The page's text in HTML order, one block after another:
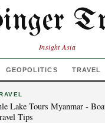
Insight Asia
GEOPOLITICS TRAVEL
Lake Tours Myanmar -
Tips